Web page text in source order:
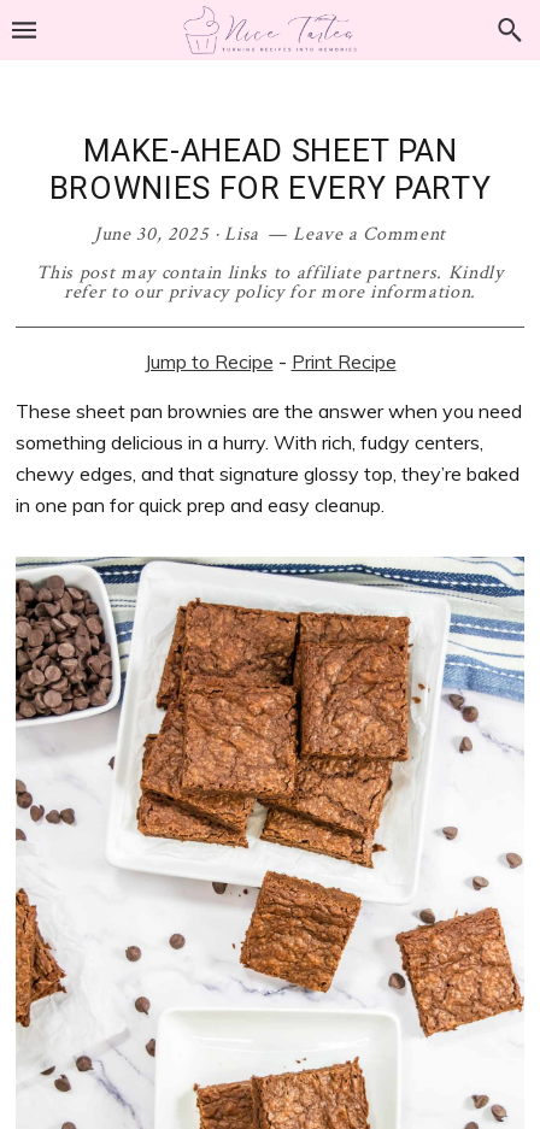
Skip
Skip
Skip
Skip
MAKE-AHEAD SHEET PAN
BROWNIES FOR EVERY PARTY
June 30, 2025·Lisa
Leave a Comment
This post may contain links to affiliate partners. Kindly
refer to our privacy policy for more information.
Jump to Recipe - Print Recipe
These sheet pan brownies are the answer when you need
something delicious in a hurry. With rich, fudgy centers,
chewy edges, and that signature glossy top, they’re baked
in one pan for quick prep and easy cleanup.